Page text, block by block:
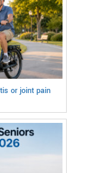
or joint pain